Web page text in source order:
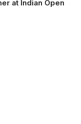
at Indian Open